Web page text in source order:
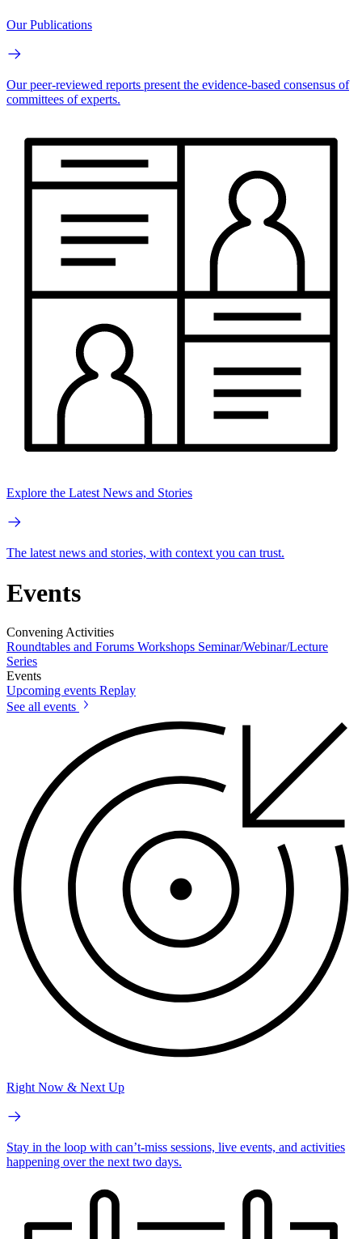
Our Publications
Our peer-reviewed reports present the evidence-based consensus of
committees of experts.
Explore the Latest News and Stories
The latest news and stories, with context you can trust.
Events
Convening Activities
Roundtables and Forums Workshops Seminar/Webinar/Lecture
Series
Events
Upcoming events Replay
See all events
Right Now & Next Up
Stay in the loop with can’t-miss sessions, live events, and activities
happening over the next two days.